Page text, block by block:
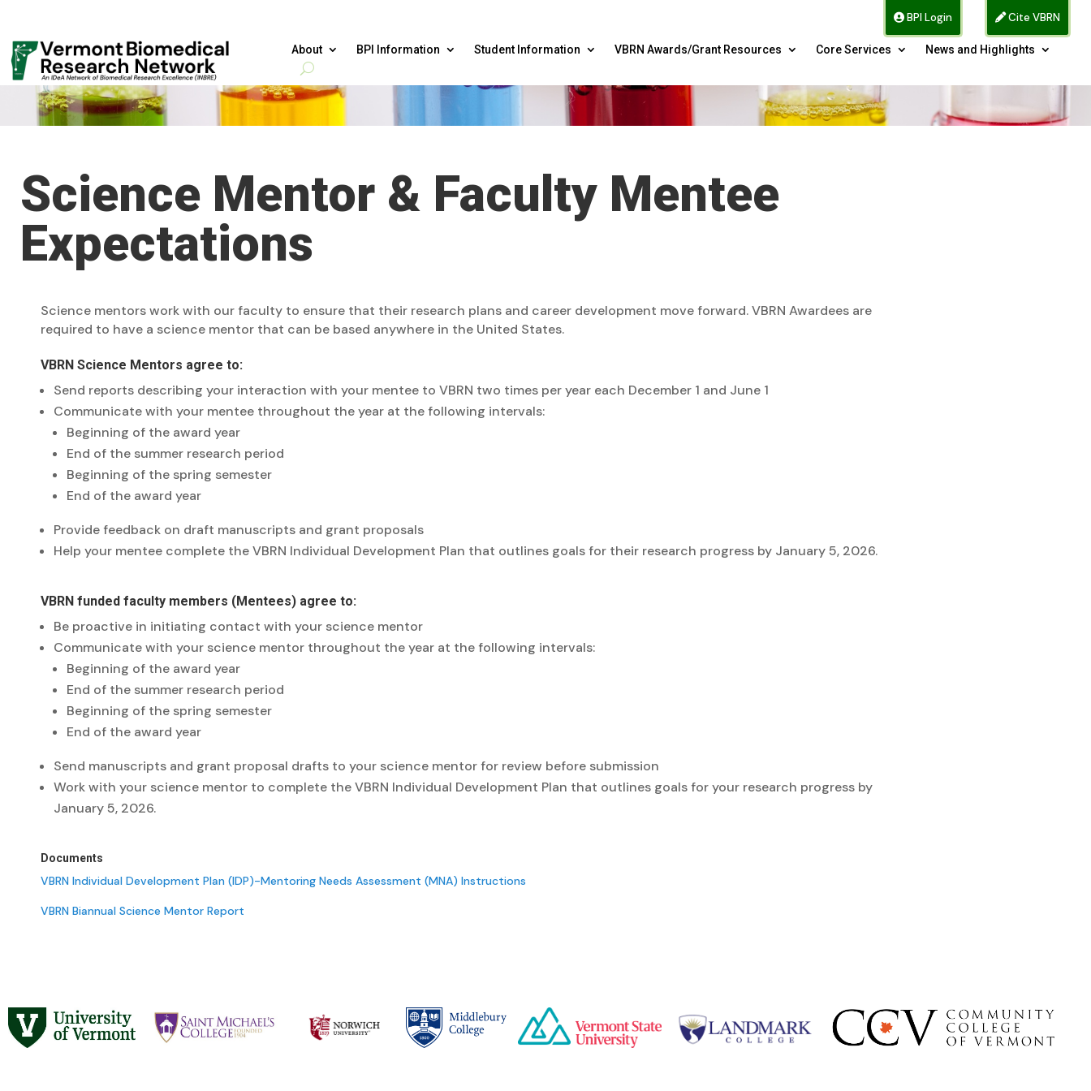
Cite VBRN
BPI Login
About BPI Information Student Information VBRN Awards/Grant Resources Core Services News and Highlights
Science Mentor & Faculty Mentee
Expectations
Science mentors work with our faculty to ensure that their research plans and career development move forward. VBRN Awardees are
required to have a science mentor that can be based anywhere in the United States.
VBRN Science Mentors agree to:
Send reports describing your interaction with your mentee to VBRN two times per year each December 1 and June 1
Communicate with your mentee throughout the year at the following intervals:
Beginning of the award year
End of the summer research period
Beginning of the spring semester
End of the award year
Provide feedback on draft manuscripts and grant proposals
Help your mentee complete the VBRN Individual Development Plan that outlines goals for their research progress by January 5, 2026.
VBRN funded faculty members (Mentees) agree to:
Be proactive in initiating contact with your science mentor
Communicate with your science mentor throughout the year at the following intervals:
Beginning of the award year
End of the summer research period
Beginning of the spring semester
End of the award year
Send manuscripts and grant proposal drafts to your science mentor for review before submission
Work with your science mentor to complete the VBRN Individual Development Plan that outlines goals for your research progress by
January 5, 2026.
Documents
VBRN Individual Development Plan (IDP)-Mentoring Needs Assessment (MNA) Instructions
VBRN Biannual Science Mentor Report